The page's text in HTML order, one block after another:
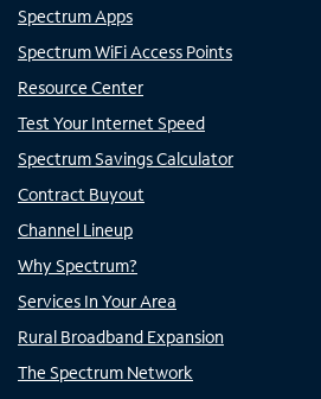
Spectrum Apps
Spectrum WiFi Access Points
Resource Center
Test Your Internet Speed
Spectrum Savings Calculator
Contract Buyout
Channel Lineup
Why Spectrum?
Services In Your Area
Rural Broadband Expansion
The Spectrum Network